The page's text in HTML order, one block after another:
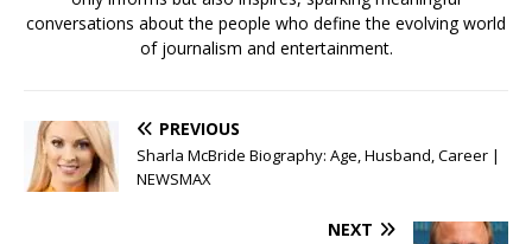
conversations about the people who define the evolving world
of journalism and entertainment.
PREVIOUS
Sharla McBride Biography: Age, Husband, Career |
NEWSMAX
NEXT